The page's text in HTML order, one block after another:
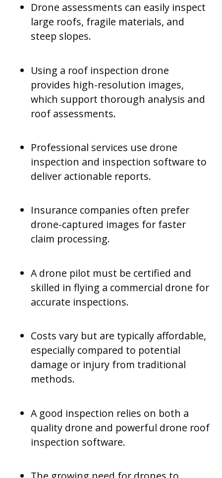
Drone assessments can easily inspect
large roofs, fragile materials, and
steep slopes.
Using a roof inspection drone
provides high-resolution images,
which support thorough analysis and
roof assessments.
Professional services use drone
inspection and inspection software to
deliver actionable reports.
Insurance companies often prefer
drone-captured images for faster
claim processing.
A drone pilot must be certified and
skilled in flying a commercial drone for
accurate inspections.
Costs vary but are typically affordable,
especially compared to potential
damage or injury from traditional
methods.
A good inspection relies on both a
quality drone and powerful drone roof
inspection software.